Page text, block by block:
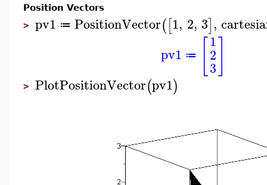
Position Vectors
> pv1 ≔ PositionVector([1, 2, 3],
pv1 ≔
1
2
3
> PlotPositionVector(pv1)